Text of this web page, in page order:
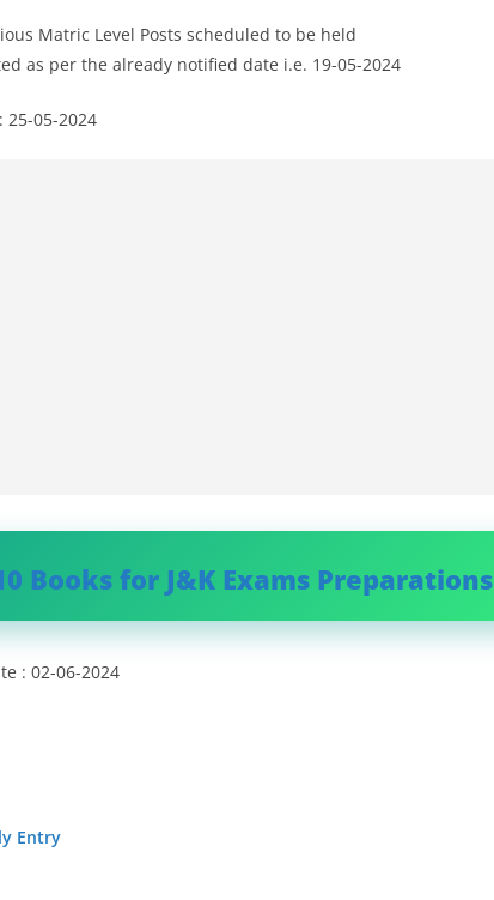
Matric Level Posts scheduled to be held
as per the already notified date i.e. 19-05-2024
25-05-2024
Books for J&K Exams Preparations
: 02-06-2024
Entry